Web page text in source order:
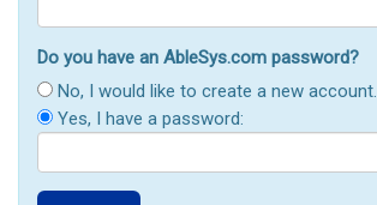
Do you have an AbleSys.com password?
No, I would like to create a new account.
Yes, I have a password: